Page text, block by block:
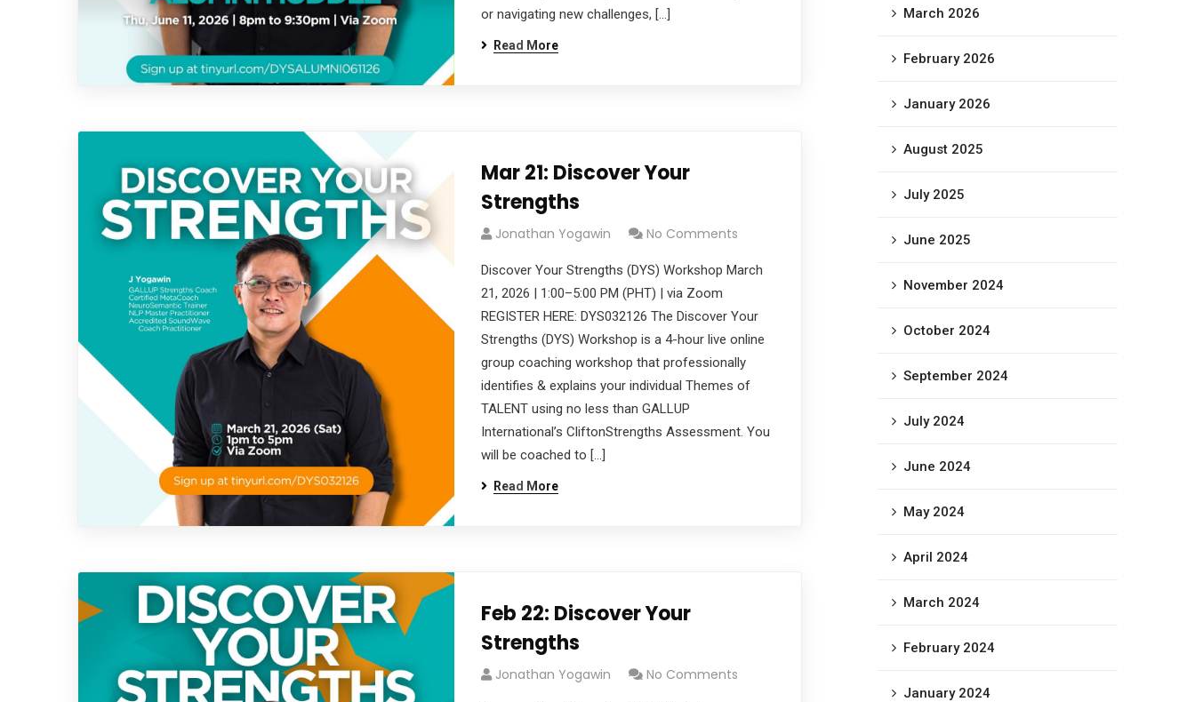
or navigating new challenges, […]
Read More
Mar 21: Discover Your
Strengths
Jonathan Yogawin No Comments
Discover Your Strengths (DYS) Workshop March
21, 2026 | 1:00–5:00 PM (PHT) | via Zoom
REGISTER HERE: DYS032126 The Discover Your
Strengths (DYS) Workshop is a 4-hour live online
group coaching workshop that professionally
identifies & explains your individual Themes of
TALENT using no less than GALLUP
International’s CliftonStrengths Assessment. You
will be coached to […]
Read More
Feb 22: Discover Your
Strengths
Jonathan Yogawin No Comments
March 2026
February 2026
January 2026
August 2025
July 2025
June 2025
November 2024
October 2024
September 2024
July 2024
June 2024
May 2024
April 2024
March 2024
February 2024
January 2024